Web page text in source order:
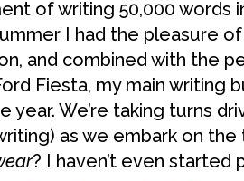
of writing 50,000 words
I had the pleasure
and combined with the
Fiesta, my main writing
year. We’re taking turns
as we embark on
? I haven’t even started